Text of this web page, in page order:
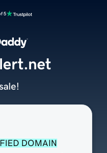
5
DOMAIN